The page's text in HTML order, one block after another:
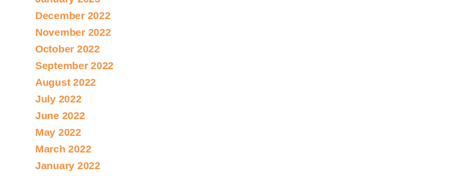
December 2022
November 2022
October 2022
September 2022
August 2022
July 2022
June 2022
May 2022
March 2022
January 2022